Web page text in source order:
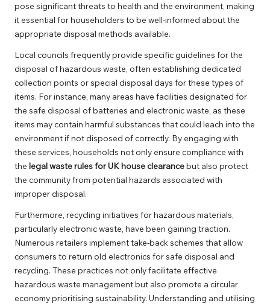
pose significant threats to health and the environment, making
it essential for householders to be well-informed about the
appropriate disposal methods available.
Local councils frequently provide specific guidelines for the
disposal of hazardous waste, often establishing dedicated
collection points or special disposal days for these types of
items. For instance, many areas have facilities designated for
the safe disposal of batteries and electronic waste, as these
items may contain harmful substances that could leach into the
environment if not disposed of correctly. By engaging with
these services, households not only ensure compliance with
the legal waste rules for UK house clearancebut also protect
the community from potential hazards associated with
improper disposal.
Furthermore, recycling initiatives for hazardous materials,
particularly electronic waste, have been gaining traction.
Numerous retailers implement take-back schemes that allow
consumers to return old electronics for safe disposal and
recycling. These practices not only facilitate effective
hazardous waste management but also promote a circular
economy prioritising sustainability. Understanding and utilising